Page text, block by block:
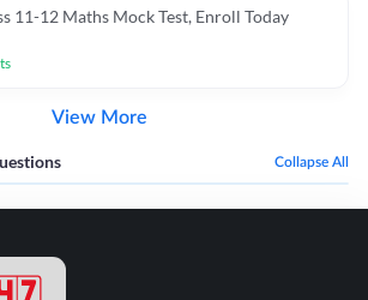
11-12 Maths Mock Test, Enroll Today
View More
Collapse All